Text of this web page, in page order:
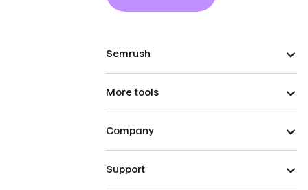
Semrush
More tools
Company
Support